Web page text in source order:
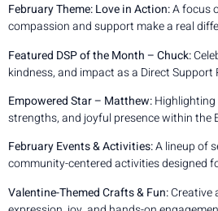
February Theme: Love in Action:A focus
compassion and support make a real
Featured DSP of the Month – Chuck:
kindness, and impact as a Direct Support
Empowered Star – Matthew:
strengths, and joyful presence within the
February Events & Activities:A lineup of
community-centered activities designed
Valentine-Themed Crafts & Fun:Creative